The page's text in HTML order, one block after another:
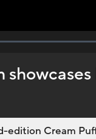
edition Cream